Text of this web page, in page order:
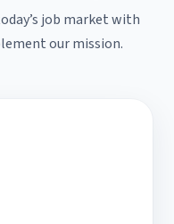
job market with
our mission.